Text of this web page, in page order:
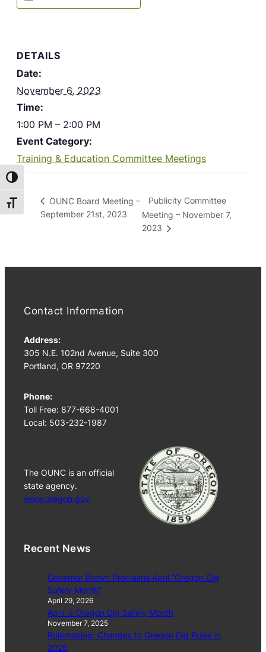
Toggle High Contrast
Toggle Font size
DETAILS
Date:
November 6, 2023
Time:
1:00 PM – 2:00 PM
Event Category:
Training & Education Committee Meetings
OUNC Board Meeting –
September 21st, 2023
Publicity Committee
Meeting – November 7,
2023
Contact Information
Address:
305 N.E. 102nd Avenue, Suite 300
Portland, OR 97220
Phone:
Toll Free: 877-668-4001
Local: 503-232-1987
The OUNC is an official
state agency.
www.oregon.gov
Recent News
Governor Brown Proclaims April “Oregon Dig
Safely Month”
April 29, 2026
April is Oregon Dig Safely Month
November 7, 2025
Rulemaking: Changes to Oregon Dig Rules in
2025